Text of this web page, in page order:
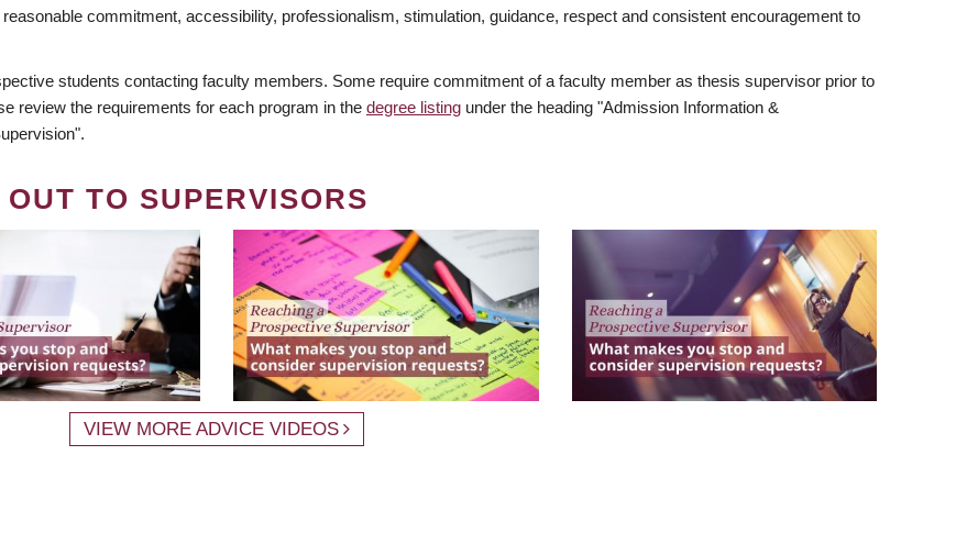
commitment, accessibility, professionalism, stimulation, guidance, respect and consistent encouragement to
students contacting faculty members. Some require commitment of a faculty member as thesis supervisor prior to
review the requirements for each program in the degree listing under the heading "Admission Information &
TO SUPERVISORS
VIEW MORE ADVICE VIDEOS